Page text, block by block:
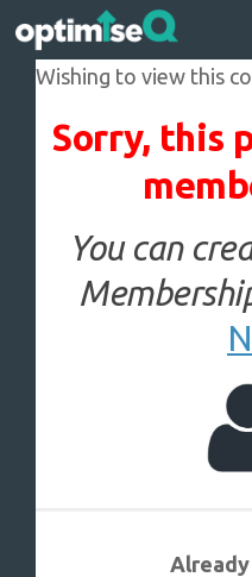
Skip to content
Wishing to view this
Sorry, this
You can
Already